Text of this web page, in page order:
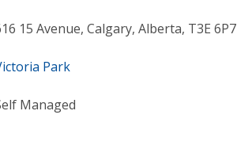
15 Avenue, Calgary, Alberta, T3E 6P7
Park
Managed